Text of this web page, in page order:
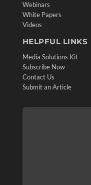
Webinars
White Papers
Videos
HELPFUL LINKS
Media Solutions Kit
Subscribe Now
Contact Us
Submit an Article